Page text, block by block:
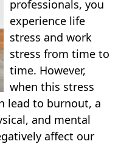
professionals, you
experience life
stress and work
stress from time to
time. However,
when this stress
lead to burnout, a
and mental
affect our